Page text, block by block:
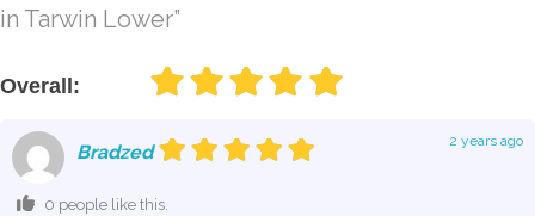
in Tarwin Lower”
Overall:
Bradzed
2 years ago
0 people like this.